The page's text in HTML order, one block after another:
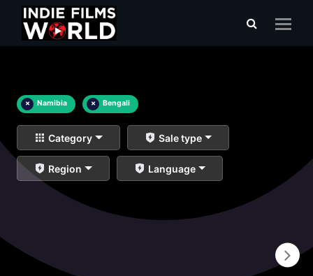
× Namibia × Bengali
Category Sale type
Region Language